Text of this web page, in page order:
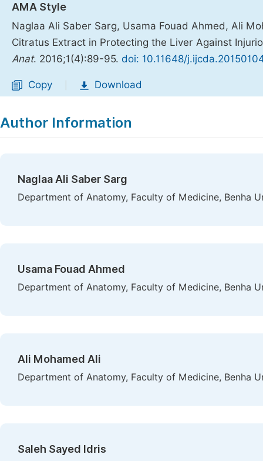
AMA Style
Naglaa Ali Saber Sarg, Usama Fouad Ahmed, Ali
Citratus Extract in Protecting the Liver Against
Anat. 2016;1(4):89-95. doi: 10.11648/
Copy Download
Author Information
Naglaa Ali Saber Sarg
Department of Anatomy, Faculty of Medicine, Benha
Usama Fouad Ahmed
Department of Anatomy, Faculty of Medicine, Benha
Ali Mohamed Ali
Department of Anatomy, Faculty of Medicine, Benha
Saleh Sayed Idris